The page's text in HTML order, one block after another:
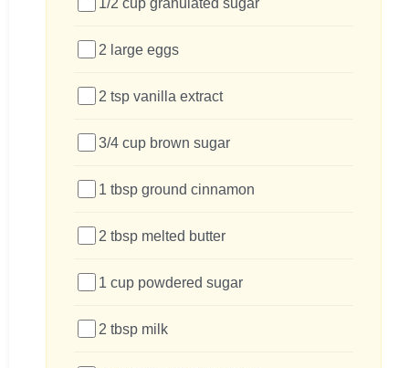
2 large eggs
2 tsp vanilla extract
3/4 cup brown sugar
1 tbsp ground cinnamon
2 tbsp melted butter
1 cup powdered sugar
2 tbsp milk